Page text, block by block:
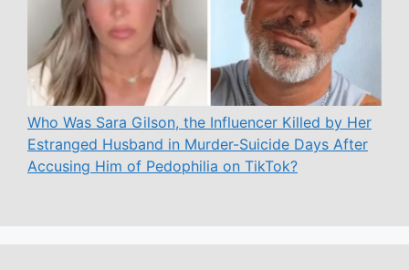
Who Was Sara Gilson, the Influencer Killed by Her
Estranged Husband in Murder-Suicide Days After
Accusing Him of Pedophilia on TikTok?